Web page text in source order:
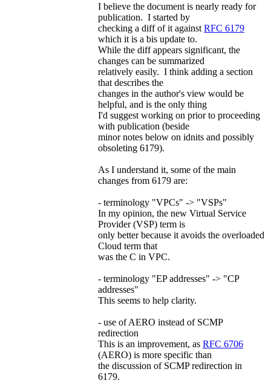
I believe the document is nearly ready for
publication. I started by
checking a diff of it against RFC 6179
which it is a bis update to.
While the diff appears significant, the
changes can be summarized
relatively easily. I think adding a section
that describes the
changes in the author's view would be
helpful, and is the only thing
I'd suggest working on prior to proceeding
with publication (beside
minor notes below on idnits and possibly
obsoleting 6179).
As I understand it, some of the main
changes from 6179 are:
- terminology "VPCs" -> "VSPs"
In my opinion, the new Virtual Service
Provider (VSP) term is
only better because it avoids the overloaded
Cloud term that
was the C in VPC.
- terminology "EP addresses" -> "CP
addresses"
This seems to help clarity.
- use of AERO instead of SCMP
redirection
This is an improvement, as RFC 6706
(AERO) is more specific than
the discussion of SCMP redirection in
6179.